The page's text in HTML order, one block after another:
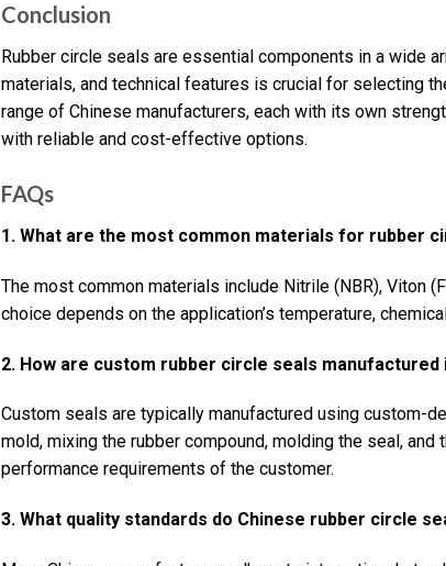
Conclusion
Rubber circle seals are essential components in a wide
materials, and technical features is crucial for selecting
range of Chinese manufacturers, each with its own
with reliable and cost-effective options.
FAQs
1. What are the most common materials for rubber
The most common materials include Nitrile (NBR), Viton
choice depends on the application’s temperature,
2. How are custom rubber circle seals manufactured
Custom seals are typically manufactured using custom-
mold, mixing the rubber compound, molding the seal,
performance requirements of the customer.
3. What quality standards do Chinese rubber circle